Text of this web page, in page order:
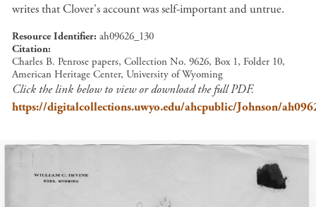
writes that Clover's account was self-important and untrue.
Resource Identifier ah09626_130
Citation
Charles B. Penrose papers, Collection No. 9626, Box 1, Folder 10,
American Heritage Center, University of Wyoming
Click the link below to view or download the full PDF.
https://digitalcollections.uwyo.edu/ahcpublic/Johnson/